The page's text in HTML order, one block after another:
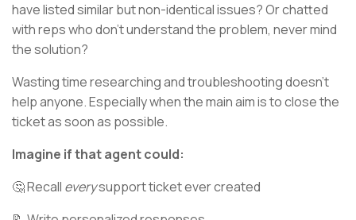
have listed similar but non-identical issues? Or chatted
with reps who don’t understand the problem, never mind
the solution?
Wasting time researching and troubleshooting doesn’t
help anyone. Especially when the main aim is to close the
ticket as soon as possible.
Imagine if that agent could:
🤔 Recall everysupport ticket ever created